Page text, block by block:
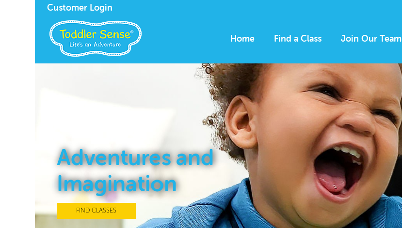
Customer Login
Home Find a Class Join Our Team
Adventures and
Imagination
FIND CLASSES